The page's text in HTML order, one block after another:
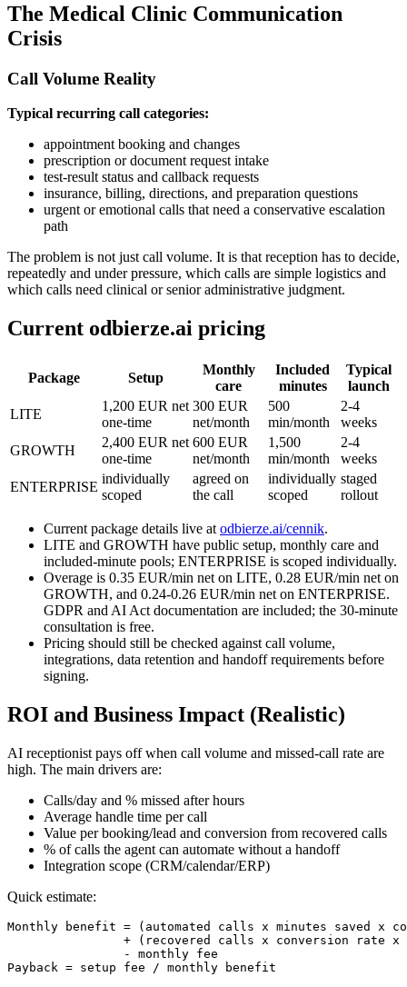
The Medical Clinic Communication
Crisis
Call Volume Reality
Typical recurring call categories:
appointment booking and changes
prescription or document request intake
test-result status and callback requests
insurance, billing, directions, and preparation questions
urgent or emotional calls that need a conservative escalation
path
The problem is not just call volume. It is that reception has to decide,
repeatedly and under pressure, which calls are simple logistics and
which calls need clinical or senior administrative judgment.
Current odbierze.ai pricing
Package Setup
Monthly
care
Included
minutes
Typical
launch
LITE
1,200 EUR net
one-time
300 EUR
net/month
500
min/month
2-4
weeks
GROWTH
2,400 EUR net
one-time
600 EUR
net/month
1,500
min/month
2-4
weeks
ENTERPRISE
individually
scoped
agreed on
the call
individually
scoped
staged
rollout
Current package details live at odbierze.ai/cennik.
LITE and GROWTH have public setup, monthly care and
included-minute pools; ENTERPRISE is scoped individually.
Overage is 0.35 EUR/min net on LITE, 0.28 EUR/min net on
GROWTH, and 0.24-0.26 EUR/min net on ENTERPRISE.
GDPR and AI Act documentation are included; the 30-minute
consultation is free.
Pricing should still be checked against call volume,
integrations, data retention and handoff requirements before
signing.
ROI and Business Impact (Realistic)
AI receptionist pays off when call volume and missed-call rate are
high. The main drivers are:
Calls/day and % missed after hours
Average handle time per call
Value per booking/lead and conversion from recovered calls
% of calls the agent can automate without a handoff
Integration scope (CRM/calendar/ERP)
Quick estimate:
Monthly benefit = (automated calls x minutes saved x
+ (recovered calls x conversion rate x
                - monthly fee
Payback = setup fee / monthly benefit